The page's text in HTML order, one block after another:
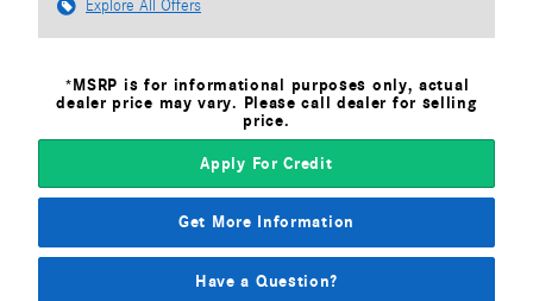
Explore All Offers
*MSRP is for informational purposes only, actual
dealer price may vary. Please call dealer for selling
price.
Apply For Credit
Get More Information
Have a Question?